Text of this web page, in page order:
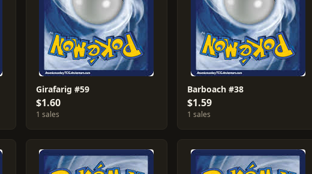
Girafarig #59
$1.60
1 sales
Barboach #38
$1.59
1 sales